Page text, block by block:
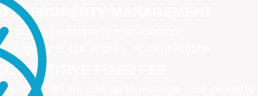
IN PROPERTY MANAGEMENT
purely on property management
property is our priority, no distractions
FIXED FEE
fee is all we charge to manage your property